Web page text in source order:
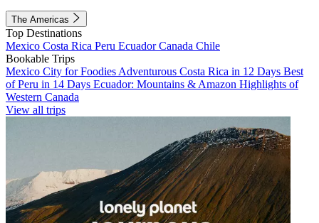
The Americas
Top Destinations
Mexico Costa Rica Peru EcuadorCanada Chile
Bookable Trips
Mexico City for Foodies Adventurous Costa Rica in 12 Days Best
of Peru in 14 Days Ecuador: Mountains & Amazon Highlights of
Western Canada
View all trips